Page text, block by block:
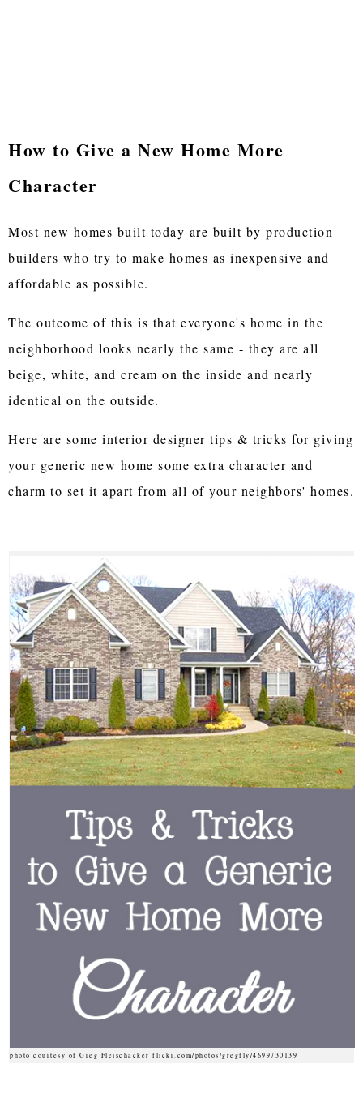
How to Give a New Home More
Character
Most new homes built today are built by production
builders who try to make homes as inexpensive and
affordable as possible.
The outcome of this is that everyone's home in the
neighborhood looks nearly the same - they are all
beige, white, and cream on the inside and nearly
identical on the outside.
Here are some interior designer tips & tricks for giving
your generic new home some extra character and
charm to set it apart from all of your neighbors' homes.
photo courtesy of Greg Fleischacker flickr.com/photos/gregfly/4699730139